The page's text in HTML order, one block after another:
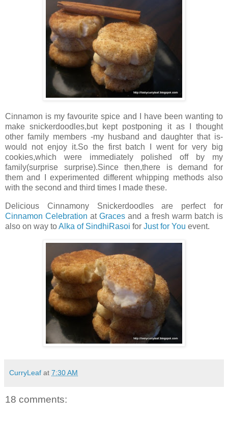
Cinnamon is my favourite spice and I have been wanting to
make snickerdoodles,but kept postponing it as I thought
other family members -my husband and daughter that is-
would not enjoy it.So the first batch I went for very big
cookies,which were immediately polished off by my
family(surprise surprise).Since then,there is demand for
them and I experimented different whipping methods also
with the second and third times I made these.
Delicious Cinnamony Snickerdoodles are perfect for
Cinnamon Celebration atGraces and a fresh warm batch is
also on way toAlka of SindhiRasoi for Just for You event.
CurryLeaf at 7:30 AM
18 comments: